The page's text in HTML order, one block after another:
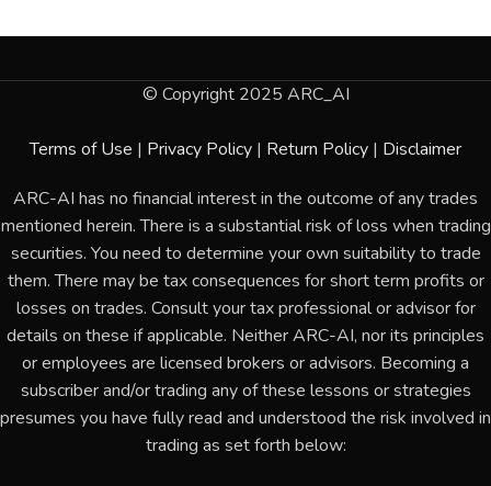
© Copyright 2025 ARC_AI
Terms of Use | Privacy Policy | Return Policy | Disclaimer
ARC-AI has no financial interest in the outcome of any trades
mentioned herein. There is a substantial risk of loss when trading
securities. You need to determine your own suitability to trade
them. There may be tax consequences for short term profits or
losses on trades. Consult your tax professional or advisor for
details on these if applicable. Neither ARC-AI, nor its principles
or employees are licensed brokers or advisors. Becoming a
subscriber and/or trading any of these lessons or strategies
presumes you have fully read and understood the risk involved in
trading as set forth below: